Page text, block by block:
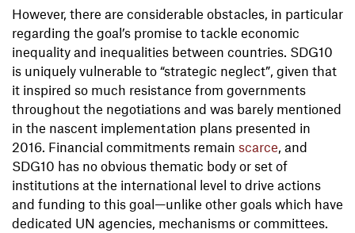
However, there are considerable obstacles, in particular
regarding the goal’s promise to tackle economic
inequality and inequalities between countries. SDG10
is uniquely vulnerable to “strategic neglect”, given that
it inspired so much resistance from governments
throughout the negotiations and was barely mentioned
in the nascent implementation plans presented in
2016. Financial commitments remain scarce, and
SDG10 has no obvious thematic body or set of
institutions at the international level to drive actions
and funding to this goal—unlike other goals which have
dedicated UN agencies, mechanisms or committees.